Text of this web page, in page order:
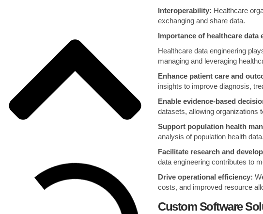
Interoperability: Healthcare
exchanging and share data.
Importance of healthcare
Healthcare data engineering
managing and leveraging
Enhance patient care and
insights to improve diagnosis,
Enable evidence-based
datasets, allowing organizations
Support population health
analysis of population health
Facilitate research and
data engineering contributes to
Drive operational efficiency:
costs, and improved resource
Custom Software